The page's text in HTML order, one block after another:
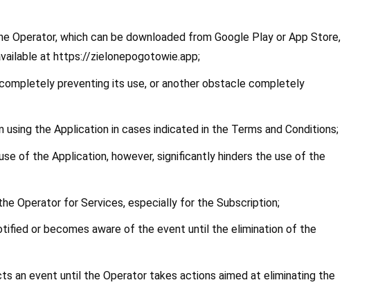
which can be downloaded from Google Play or App Store,
at https://zielonepogotowie.app;
preventing its use, or another obstacle completely
the Application in cases indicated in the Terms and Conditions;
of the Application, however, significantly hinders the use of the
Operator for Services, especially for the Subscription;
or becomes aware of the event until the elimination of the
an event until the Operator takes actions aimed at eliminating the